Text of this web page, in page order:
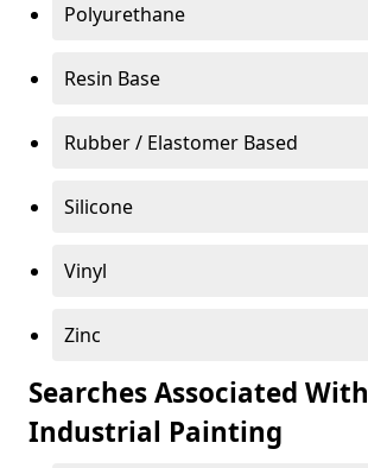
Polyurethane
Resin Base
Rubber / Elastomer Based
Silicone
Vinyl
Zinc
Searches Associated With
Industrial Painting